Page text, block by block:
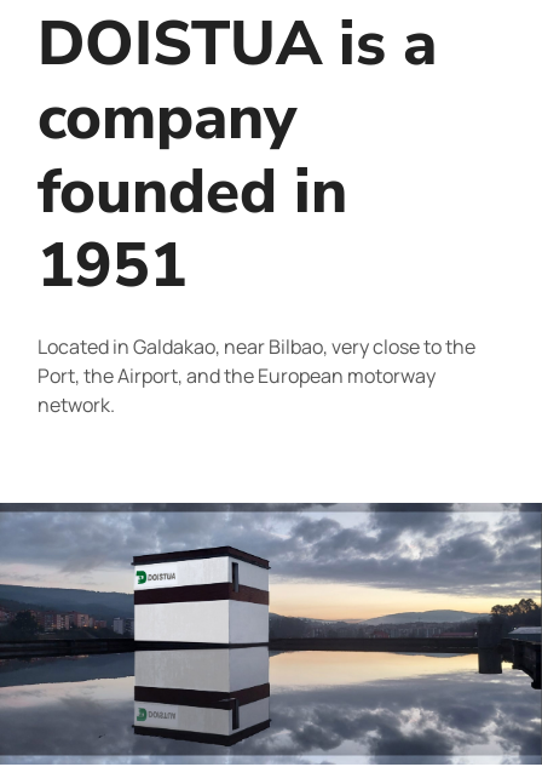
DOISTUA is a
company
founded in
1951
Located in Galdakao, near Bilbao, very close to the
Port, the Airport, and the European motorway
network.